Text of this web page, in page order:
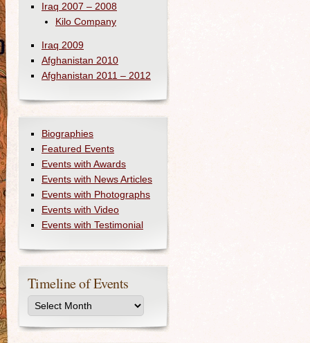
Iraq 2007 – 2008
Kilo Company
Iraq 2009
Afghanistan 2010
Afghanistan 2011 – 2012
Biographies
Featured Events
Events with Awards
Events with News Articles
Events with Photographs
Events with Video
Events with Testimonial
Timeline of Events